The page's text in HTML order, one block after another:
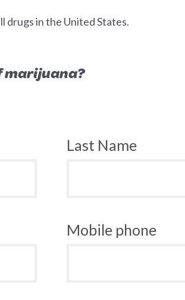
drugs in the United States.
marijuana?
Last Name
Mobile phone